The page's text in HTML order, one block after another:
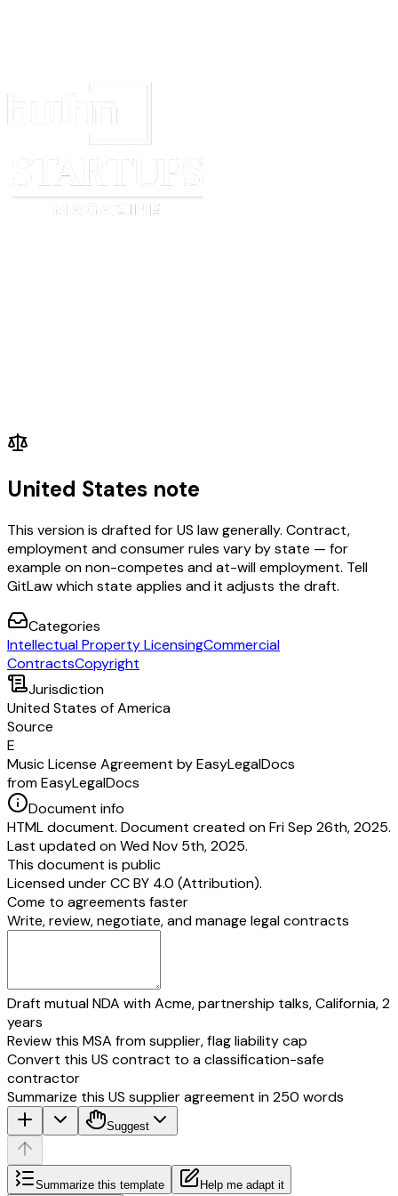
United States note
This version is drafted for US law generally. Contract,
employment and consumer rules vary by state — for
example on non-competes and at-will employment. Tell
GitLaw which state applies and it adjusts the draft.
Categories
Intellectual Property LicensingCommercial
ContractsCopyright
Jurisdiction
United States of America
Source
E
Music License Agreement by EasyLegalDocs
from EasyLegalDocs
Document info
HTML document. Document created on Fri Sep 26th, 2025.
Last updated on Wed Nov 5th, 2025.
This document is public
Licensed underCC BY 4.0 (Attribution).
Come to agreements faster
Write, review, negotiate, and manage legal contracts
Draft mutual NDA with Acme, partnership talks, California, 2
years
Review this MSA from supplier, flag liability cap
Convert this US contract to a classification-safe
contractor
Summarize this US supplier agreement in 250 words
Suggest
Summarize this template Help me adapt it